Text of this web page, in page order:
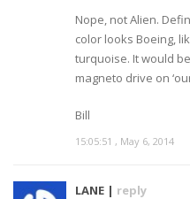
Nope, not Alien.
color looks Boeing,
turquoise. It would
magneto drive on
Bill
15:05:51 , May 6, 2014
LANE | reply